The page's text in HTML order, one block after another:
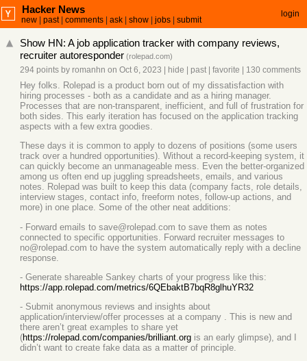
Hacker News
new past| comments ask show jobs submit
login
Show HN: A job application tracker with company reviews,
recruiter autoresponder (rolepad.com)
294 points by romanhn on Oct 6, 2023 hide past| favorite 130 comments
Hey folks. Rolepad is a product born out of my dissatisfaction with
hiring processes - both as a candidate and as a hiring manager.
Processes that are non-transparent, inefficient, and full of frustration for
both sides. This early iteration has focused on the application tracking
aspects with a few extra goodies.
These days it is common to apply to dozens of positions (some users
track over a hundred opportunities). Without a record-keeping system, it
can quickly become an unmanageable mess. Even the better-organized
among us often end up juggling spreadsheets, emails, and various
notes. Rolepad was built to keep this data (company facts, role details,
interview stages, contact info, freeform notes, follow-up actions, and
more) in one place. Some of the other neat additions:
- Forward emails to save@rolepad.com to save them as notes
connected to specific opportunities. Forward recruiter messages to
no@rolepad.com to have the system automatically reply with a decline
response.
- Generate shareable Sankey charts of your progress like this:
https://app.rolepad.com/metrics/6QEbaktB7bqR8glhuYR32
- Submit anonymous reviews and insights about
application/interview/offer processes at a company . This is new and
there aren’t great examples to share yet
(https://rolepad.com/companies/brilliant.org is an early glimpse), and I
didn’t want to create fake data as a matter of principle.